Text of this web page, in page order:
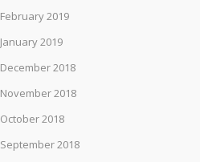
February 2019
January 2019
December 2018
November 2018
October 2018
September 2018